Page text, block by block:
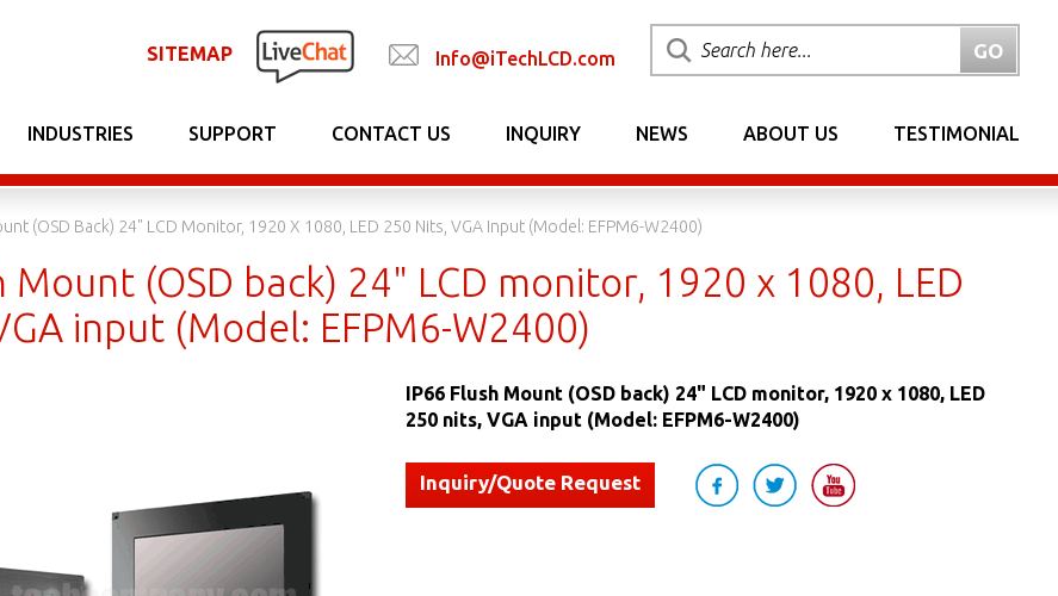
SITEMAP Info@iTechLCD.com
INDUSTRIES SUPPORT CONTACT US INQUIRY NEWS ABOUT US TESTIMONIAL
(OSD Back) 24" LCD Monitor, 1920 X 1080, LED 250 Nits, VGA Input (Model: EFPM6-W2400)
Mount (OSD back) 24" LCD monitor, 1920 x 1080, LED
input (Model: EFPM6-W2400)
IP66 Flush Mount (OSD back) 24" LCD monitor, 1920 x 1080, LED
250 nits, VGA input (Model: EFPM6-W2400)
Inquiry/Quote Request